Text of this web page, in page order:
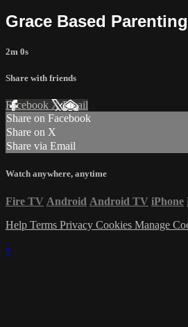
Grace Based
2m 0s
Share with friends
Facebook XEmail
Share on Facebook
Share on X
Share via Email
Watch anywhere, anytime
Fire TV Android Android TV iPhone
Help Terms Privacy Cookies Manage
×